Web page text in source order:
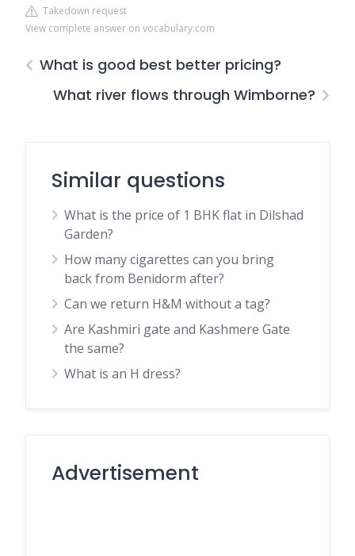
Takedown request
View complete answer on vocabulary.com
What is good best better pricing?
What river flows through Wimborne?
Similar questions
What is the price of 1 BHK flat in Dilshad
Garden?
How many cigarettes can you bring
back from Benidorm after?
Can we return H&M without a tag?
Are Kashmiri gate and Kashmere Gate
the same?
What is an H dress?
Advertisement